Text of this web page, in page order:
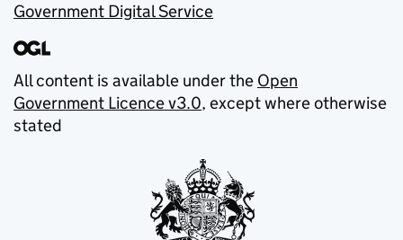
Government Digital Service
All content is available under the Open
Government Licence v3.0, except where otherwise
stated